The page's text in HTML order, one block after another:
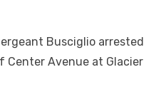
Busciglio arrested
Center Avenue at Glacier